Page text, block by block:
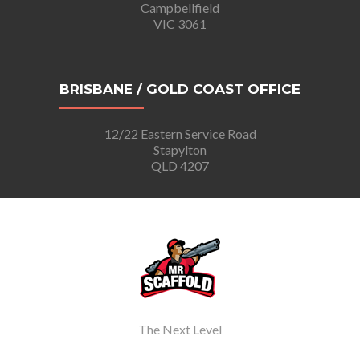
Campbellfield
VIC 3061
BRISBANE / GOLD COAST OFFICE
12/22 Eastern Service Road
Stapylton
QLD 4207
The Next Level